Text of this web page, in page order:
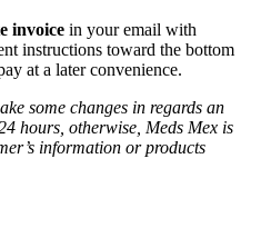
invoice in your email with
instructions toward the bottom
at a later convenience.
some changes in regards an
hours, otherwise, Meds Mex is
information or products